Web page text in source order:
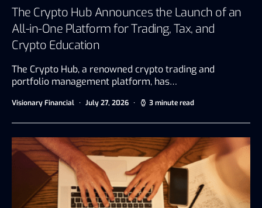
The Crypto Hub Announces the Launch of an
All-in-One Platform for Trading, Tax, and
Crypto Education
The Crypto Hub, a renowned crypto trading and
portfolio management platform, has…
Visionary Financial July 27, 2026 3 minute read